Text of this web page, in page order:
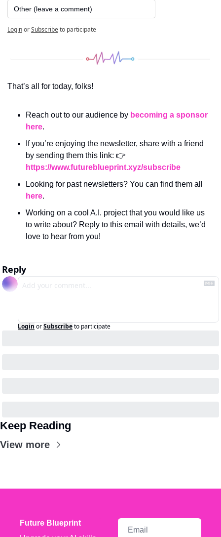
Other (leave a comment)
LoginorSubscribeto participate
That’s all for today, folks!
Reach out to our audience by becoming a sponsor
here.
If you’re enjoying the newsletter, share with a friend
https://www.futureblueprint.xyz/subscribe
here.
Working on a cool A.I. project that you would like us
to write about? Reply to this email with details, we’d
love to hear from you!
Reply
Login orSubscribeto participate
Keep Reading
View more
Future Blueprint